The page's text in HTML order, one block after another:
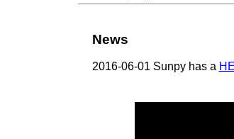
News
2016-06-01 Sunpy has a